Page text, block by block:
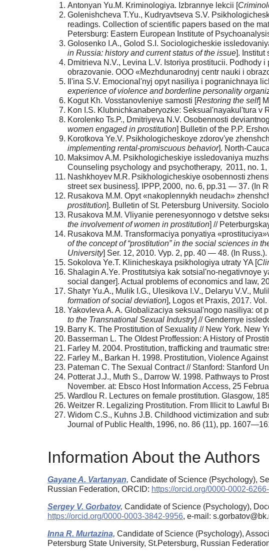
Antonyan Yu.M. Kriminologiya. Izbrannye lekcii [
Golenishcheva T.Yu., Kudryavtseva S.V.
readings. Collection of scientific papers based on the
Petersburg: Eastern European Institute of
Golosenko I.A., Golod S.I. Sociologicheskie
in Russia: history and current status of the issue]. Institut
Dmitrieva N.V., Levina L.V. Istoriya prostitucii. Podhody i
obrazovanie. OOO «Mezhdunarodnyj centr nauki i
Il'ina S.V. Emocional'nyj opyt nasiliya i pogranichnaya
experience of violence and borderline personality
Kogut Kh. Vosstanovleniye samosti [Restoring the self]
Kon I.S. Klubnichkanaberyozke: Seksual'nayakul'tura v
Korolenko Ts.P., Dmitriyeva N.V. Osobennosti
women engaged in prostitution] Bulletin of the P.P.
Korotkova Ye.V. Psikhologicheskoye zdorov'ye
implementing rental-promiscuous behavior]. North-
Maksimov A.M. Psikhologicheskiye issledovaniya
Counseling psychology and psychotherapy, 2011, no.
Nashkhoyev M.R. Psikhologicheskiye osobennosti
street sex business]. IPPP, 2000, no. 6, pp.31 — 37. (In
Rusakova M.M. Opyt «nakoplennykh neudach»
prostitution]. Bulletin of St. Petersburg University.
Rusakova M.M. Vliyanie perenesyonnogo v detstve
the involvement of women in prostitution] //
Rusakova M.M. Transformaciya ponyatiya
of the concept of “prostitution” in the social sciences in
University] Ser. 12, 2010. Vyp. 2, pp. 40 — 48. (In Russ.).
Sokolova Ye.T. Klinicheskaya psikhologiya utraty YA [
Shalagin A.Ye. Prostitutsiya kak sotsial'no-negativnoye
social danger]. Actual problems of economics and law,
Shatyr Yu.A., Mulik I.G., Ulesikova I.V., Delaryu V.V.,
formation of social deviation], Logos et Praxis, 2017.
Yakovleva A. A. Globalizaciya seksual'nogo nasiliya: ot
to the Transnational Sexual Industry] // Gendernye
Barry K. The Prostitution of Sexuality // New York. New
Basserman L. The Oldest Proffession: A History of
Farley M. 2004. Prostitution, trafficking and traumatic
Farley M., Barkan H. 1998. Prostitution, Violence
Pateman C. The Sexual Contract // Stanford: Stanford
Potterat J.J., Muth S., Darrow W. 1998. Pathways to
November. at: Ebsco Host Information Access, 25
Wardlou R. Lectures on female prostitution. Glasgow,
Weitzer R. Legalizing Prostitution. From Illicit to Lawful
Widom C.S., Kuhns J.B. Childhood victimization and
Journal of Public Health, 1996, no. 86 (11), pp.
Information About the Authors
Gayane A. Vartanyan, Candidate of Science (Psychology),
Russian Federation, ORCID: https://orcid.org/0000-0002-
Sergey V. Gorbatov, Candidate of Science (Psychology),
https://orcid.org/0000-0003-3842-9956, e-mail:
Inna R. Murtazina, Candidate of Science (Psychology),
Petersburg State University, St.Petersburg, Russian